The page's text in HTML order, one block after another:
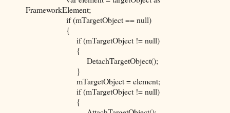
FrameworkElement;
if (mTargetObject == null)
{
if (mTargetObject != null)
{
DetachTargetObject();
}
mTargetObject = element;
if (mTargetObject != null)
{